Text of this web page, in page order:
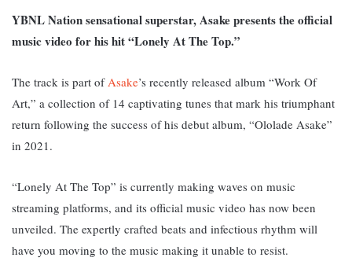
YBNL Nation sensational superstar, Asake presents the official
music video for his hit “Lonely At The Top.”
The track is part of Asake’s recently released album “Work Of
Art,” a collection of 14 captivating tunes that mark his triumphant
return following the success of his debut album, “Ololade Asake”
in 2021.
“Lonely At The Top” is currently making waves on music
streaming platforms, and its official music video has now been
unveiled. The expertly crafted beats and infectious rhythm will
have you moving to the music making it unable to resist.